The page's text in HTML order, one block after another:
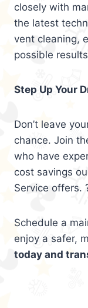
closely with
the latest
vent cleaning,
possible
Step Up Your
Don’t leave
chance. Join
who have
cost savings
Service offers.
Schedule a
enjoy a safer,
today and